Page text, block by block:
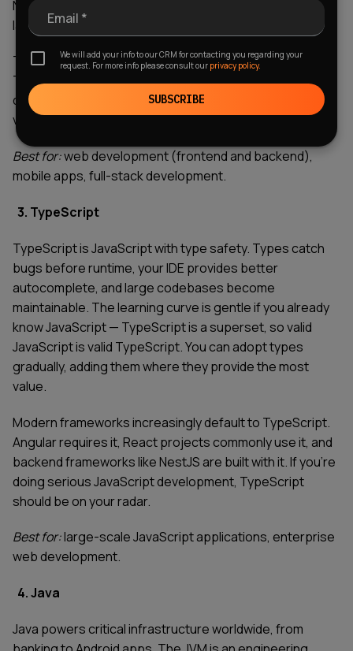
Node.js mean you can build full applications in a single
language.
The downside? The ecosystem can be overwhelming.
There's a new framework every week, and JavaScript's
quirks still catch people off guard. But the ubiquity and
versatility make it essential.
Best for:web development (frontend and backend),
mobile apps, full-stack development.
3. TypeScript
TypeScript is JavaScript with type safety. Types catch
bugs before runtime, your IDE provides better
autocomplete, and large codebases become
maintainable. The learning curve is gentle if you already
know JavaScript — TypeScript is a superset, so valid
JavaScript is valid TypeScript. You can adopt types
gradually, adding them where they provide the most
value.
Modern frameworks increasingly default to TypeScript.
Angular requires it, React projects commonly use it, and
backend frameworks like NestJS are built with it. If you're
doing serious JavaScript development, TypeScript
should be on your radar.
Best for:large-scale JavaScript applications, enterprise
web development.
4. Java
Java powers critical infrastructure worldwide, from
Email *
We will add your info to our CRM for contacting you regarding your
request. For more info please consult our privacy policy.
SUBSCRIBE